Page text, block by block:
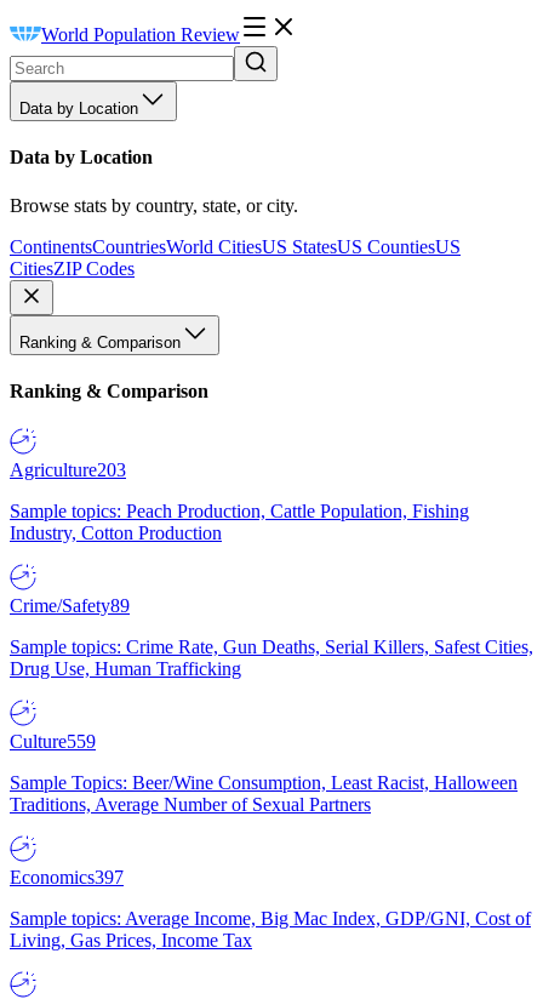
World Population Review
Data by Location
Data by Location
Browse stats by country, state, or city.
ContinentsCountriesWorld CitiesUS StatesUS CountiesUS
CitiesZIP Codes
Ranking & Comparison
Ranking & Comparison
Agriculture203
Sample topics: Peach Production, Cattle Population, Fishing
Industry, Cotton Production
Crime/Safety89
Sample topics: Crime Rate, Gun Deaths, Serial Killers, Safest Cities,
Drug Use, Human Trafficking
Culture559
Sample Topics: Beer/Wine Consumption, Least Racist, Halloween
Traditions, Average Number of Sexual Partners
Economics397
Sample topics: Average Income, Big Mac Index, GDP/GNI, Cost of
Living, Gas Prices, Income Tax